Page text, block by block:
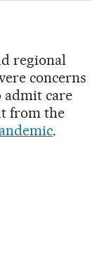
regional
concerns
admit care
from the
.